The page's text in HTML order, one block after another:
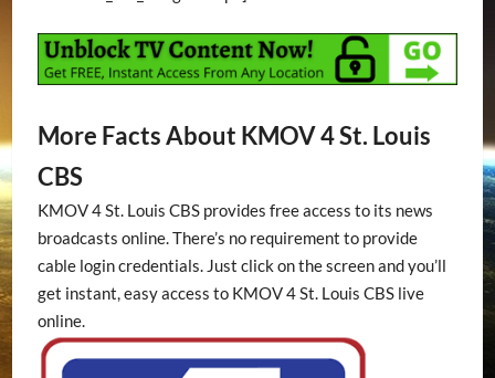
More Facts About KMOV 4 St. Louis
CBS
KMOV 4 St. Louis CBS provides free access to its news
broadcasts online. There’s no requirement to provide
cable login credentials. Just click on the screen and you’ll
get instant, easy access to KMOV 4 St. Louis CBS live
online.